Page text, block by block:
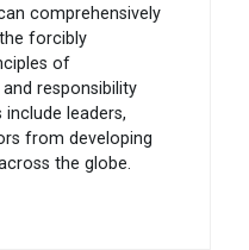
comprehensively
forcibly
of
responsibility
leaders,
from developing
the globe.